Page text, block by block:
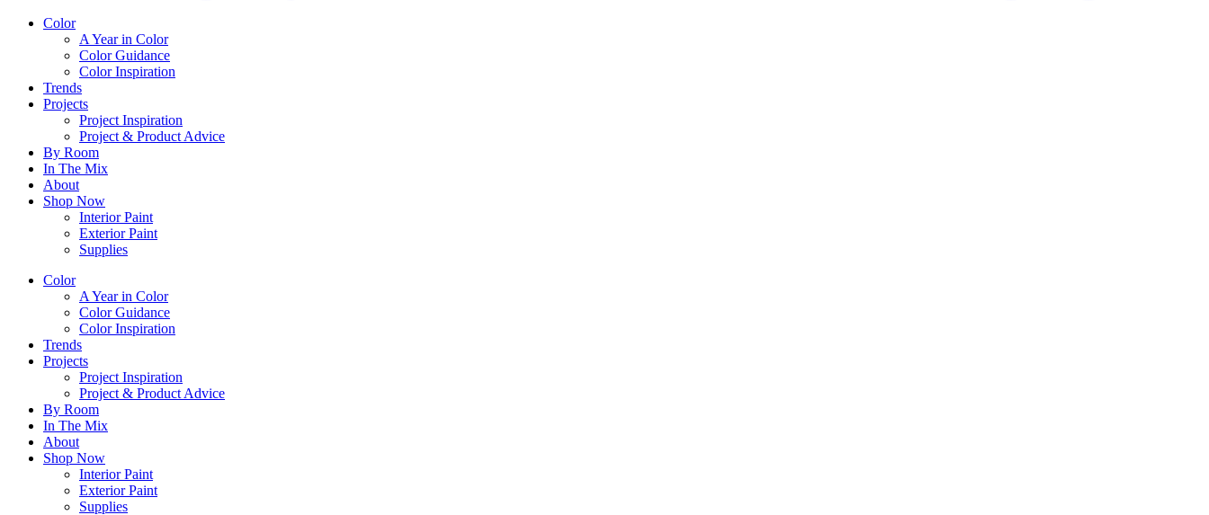
Color
A Year in Color
Color Guidance
Color Inspiration
Trends
Projects
Project Inspiration
Project & Product Advice
By Room
In The Mix
About
Shop Now
Interior Paint
Exterior Paint
Supplies
Color
A Year in Color
Color Guidance
Color Inspiration
Trends
Projects
Project Inspiration
Project & Product Advice
By Room
In The Mix
About
Shop Now
Interior Paint
Exterior Paint
Supplies